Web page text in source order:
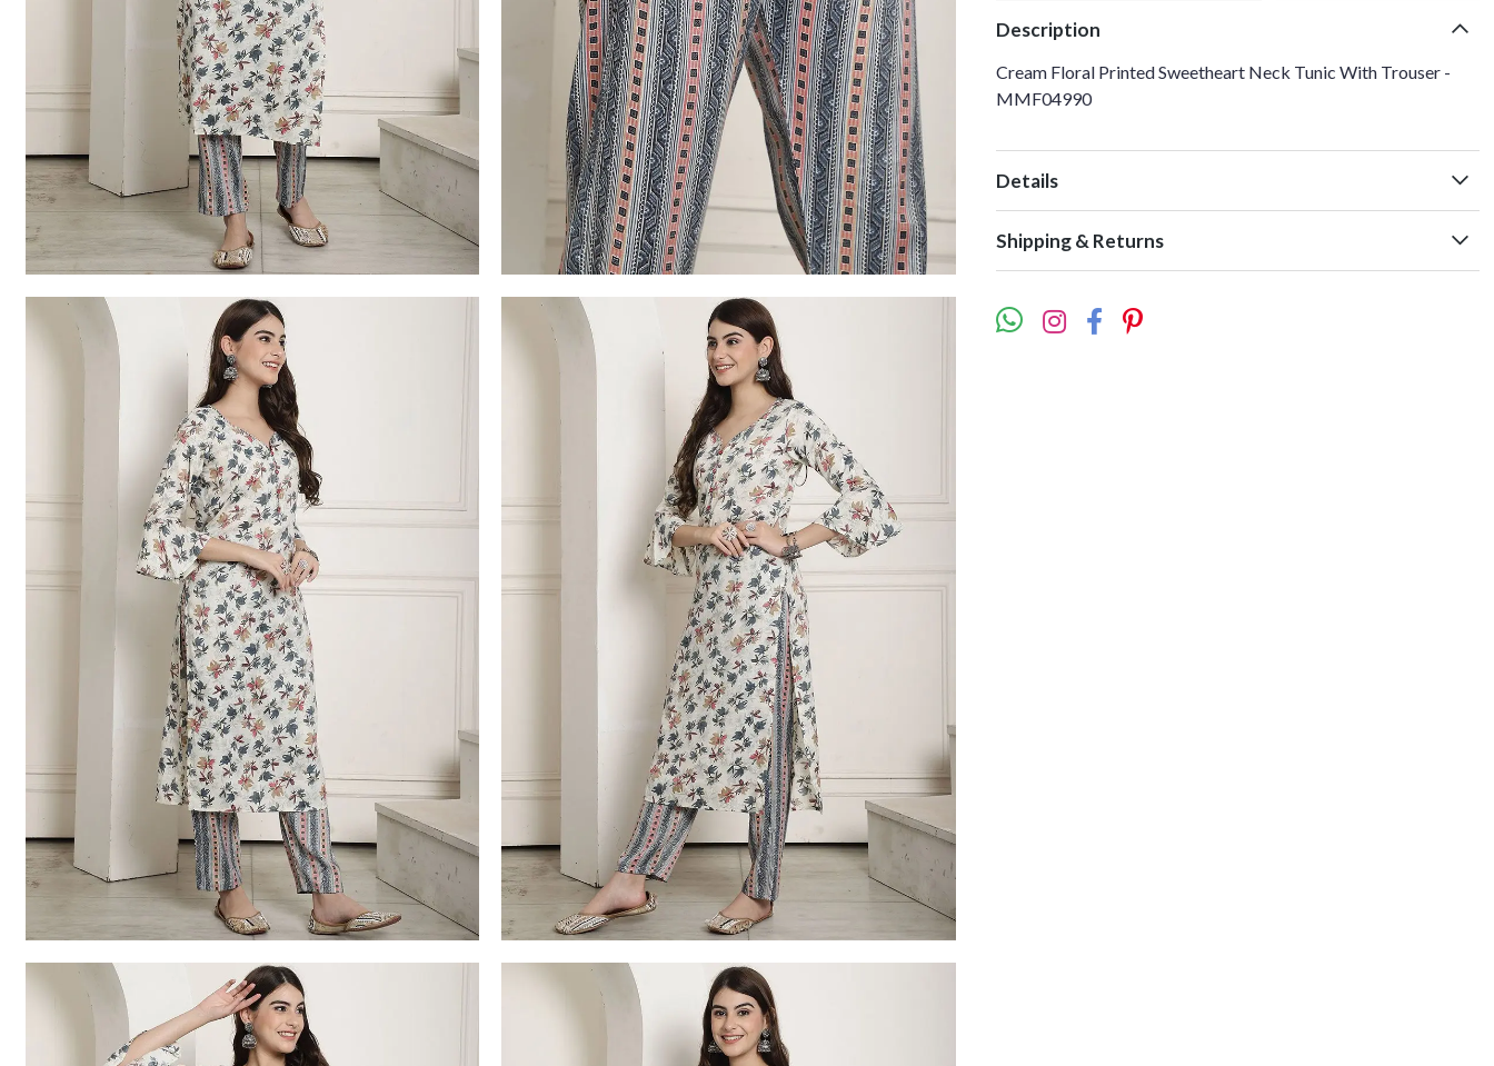
Description
Cream Floral Printed Sweetheart Neck Tunic With Trouser -
MMF04990
Details
Shipping & Returns